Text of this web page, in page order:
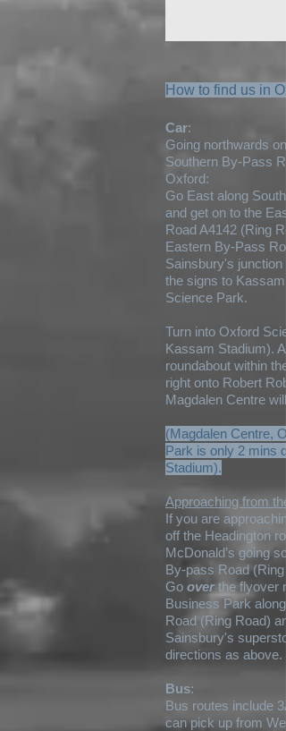
How to find us in
Car:
Going northwards
Southern By-Pass
Oxford:
Go East along
and get on to the
Road A4142 (Ring
Eastern By-Pass
Sainsbury's junction
the signs to Kassam
Science Park.
Turn into Oxford
Kassam Stadium).
roundabout within
right onto Robert
Magdalen Centre
(Magdalen Centre,
Park is only 2 mins
Stadium).
Approaching from
If you are
off the Headington
McDonald’s going
By-pass Road (Ring
Go overthe flyover
Business Park
Road (Ring Road)
Sainsbury's
directions as above.
Bus:
Bus routes include
can pick up from